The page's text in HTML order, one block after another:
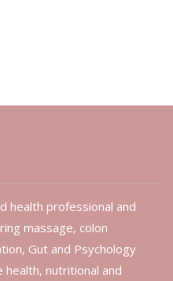
health professional and
massage, colon
Gut and Psychology
nutritional and